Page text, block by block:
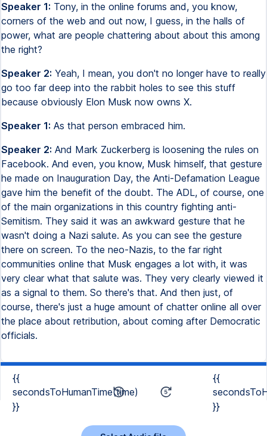
Speaker 1: Tony, in the online forums and, you know,
corners of the web and out now, I guess, in the halls of
power, what are people chattering about about this among
the right?
Speaker 2: Yeah, I mean, you don't no longer have to really
go too far deep into the rabbit holes to see this stuff
because obviously Elon Musk now owns X.
Speaker 1: As that person embraced him.
Speaker 2: And Mark Zuckerberg is loosening the rules on
Facebook. And even, you know, Musk himself, that gesture
he made on Inauguration Day, the Anti-Defamation League
gave him the benefit of the doubt. The ADL, of course, one
of the main organizations in this country fighting anti-
Semitism. They said it was an awkward gesture that he
wasn't doing a Nazi salute. As you can see the gesture
there on screen. To the neo-Nazis, to the far right
communities online that Musk engages a lot with, it was
very clear what that salute was. They very clearly viewed it
as a signal to them. So there's that. And then just, of
course, there's just a huge amount of chatter online all over
the place about retribution, about coming after Democratic
officials.
{{
secondsToHumanTime(time)
}}
{{
}}